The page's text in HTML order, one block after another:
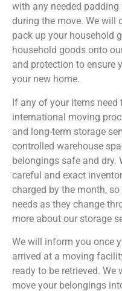
with any needed
during the move. We will
pack up your household
household goods onto
and protection to ensure
your new home.
If any of your items need
international moving
and long-term storage
controlled warehouse
belongings safe and dry.
careful and exact
charged by the month,
needs as they change
more about our storage
We will inform you once
arrived at a moving
ready to be retrieved.
move your belongings